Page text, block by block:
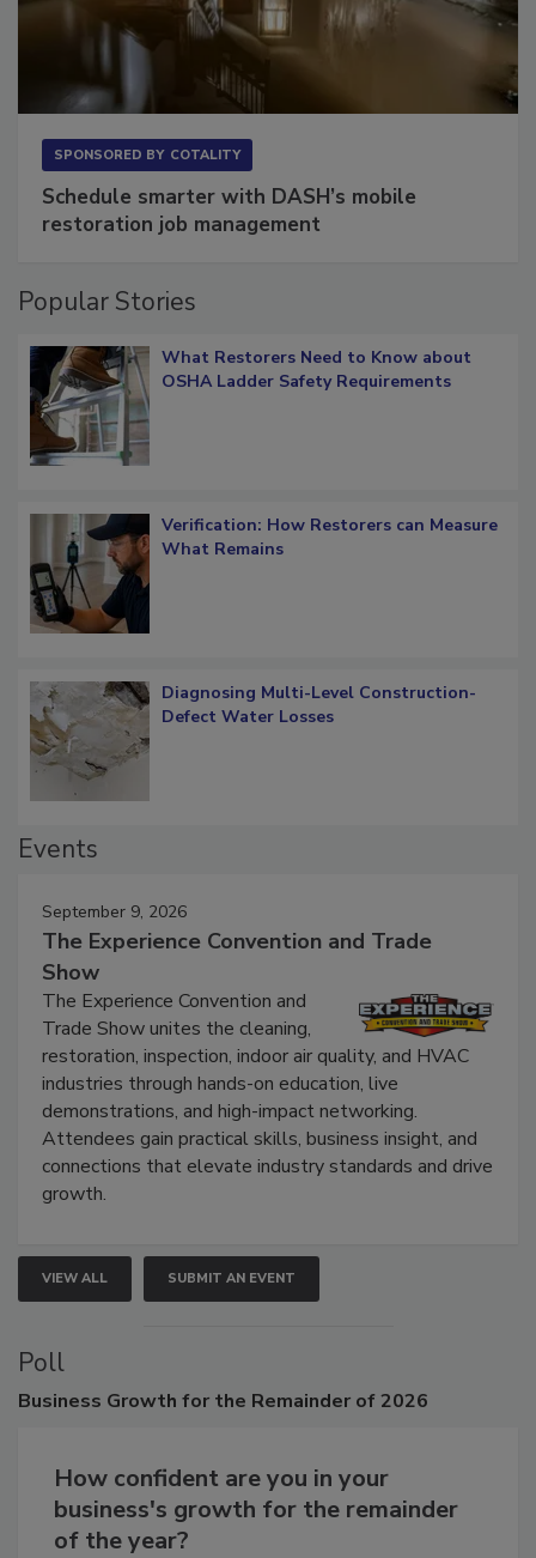
SPONSORED BY COTALITY
Schedule smarter with DASH’s mobile
restoration job management
Popular Stories
What Restorers Need to Know about
OSHA Ladder Safety Requirements
Verification: How Restorers can Measure
What Remains
Diagnosing Multi-Level Construction-
Defect Water Losses
Events
September 9, 2026
The Experience Convention and Trade
Show
The Experience Convention and
Trade Show unites the cleaning,
restoration, inspection, indoor air quality, and HVAC
industries through hands-on education, live
demonstrations, and high-impact networking.
Attendees gain practical skills, business insight, and
connections that elevate industry standards and drive
growth.
VIEW ALL SUBMIT AN EVENT
Poll
Business Growth for the Remainder of 2026
How confident are you in your
business's growth for the remainder
of the year?